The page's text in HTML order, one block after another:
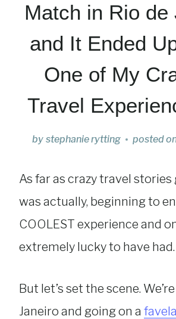
Match in Rio de
and It Ended
One of My
Travel
by stephanie rytting posted
As far as crazy travel stories
was actually, beginning to
COOLEST experience and
extremely lucky to have had.
But let’s set the scene.
Janeiro and going on a